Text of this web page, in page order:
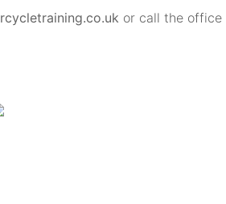
or call the office